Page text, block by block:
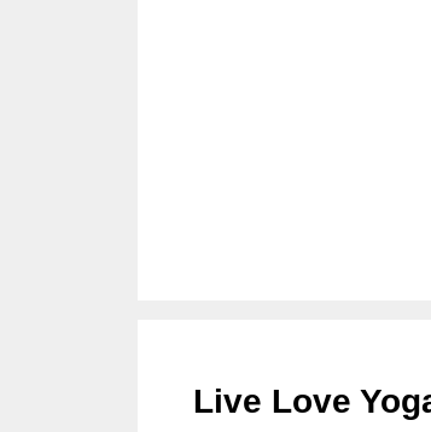
Live Love